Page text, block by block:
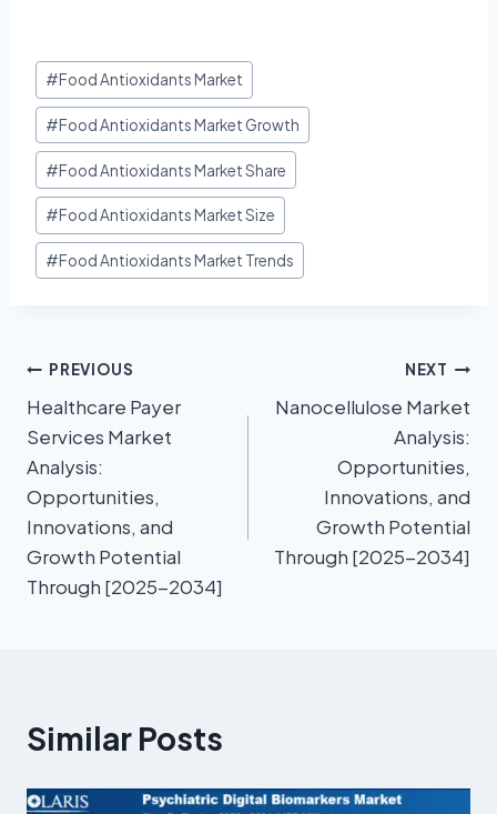
#Food Antioxidants Market
#Food Antioxidants Market Growth
#Food Antioxidants Market Share
#Food Antioxidants Market Size
#Food Antioxidants Market Trends
PREVIOUS
Healthcare Payer
Services Market
Analysis:
Opportunities,
Innovations, and
Growth Potential
Through [2025-2034]
NEXT
Nanocellulose Market
Analysis:
Opportunities,
Innovations, and
Growth Potential
Through [2025-2034]
Similar Posts